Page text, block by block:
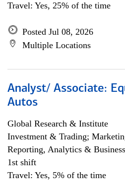
Travel: Yes, 25% of the time
Posted Jul 08, 2026
Multiple Locations
Analyst/ Associate:
Autos
Global Research & Institute
Investment & Trading;
Reporting, Analytics &
1st shift
Travel: Yes, 5% of the time